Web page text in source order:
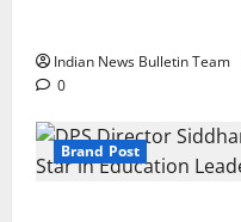
Indian News Bulletin Team
0
Brand Post